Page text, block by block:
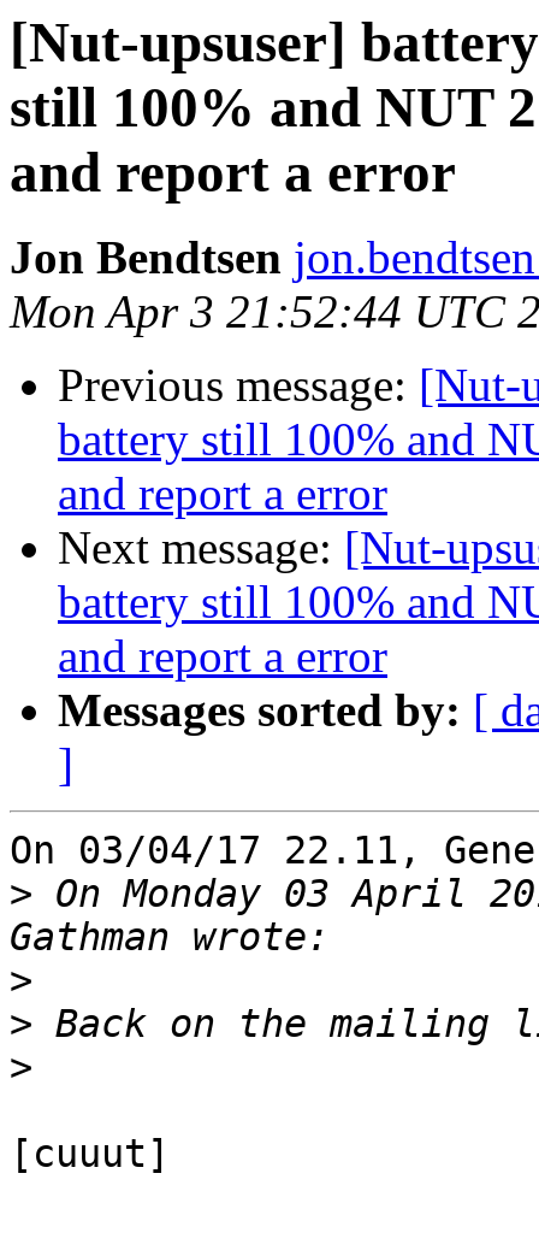
[Nut-upsuser]
still 100% and NUT
and report a error
Jon Bendtsen
Mon Apr 3 21:52:44 UTC
Previous message: [Nut-
battery still 100% and
and report a error
Next message: [Nut-
battery still 100% and
and report a error
Messages sorted by: [
]
On 03/04/17 22.11,
> On Monday 03 April
>
>
>
[cuuut]